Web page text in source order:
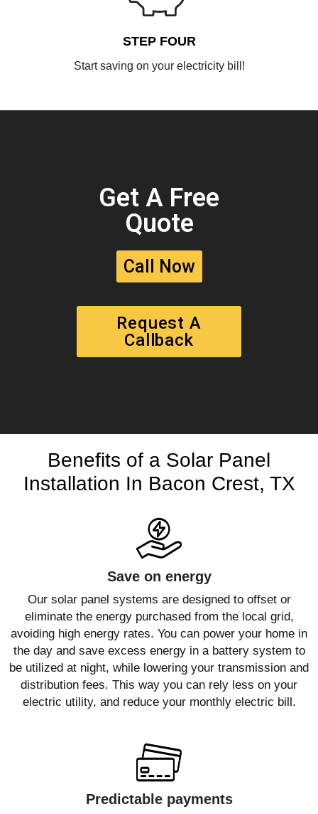
STEP FOUR
Start saving on your electricity bill!
Get A Free
Quote
Call Now
Request A
Callback
Benefits of a Solar Panel
Installation In Bacon Crest, TX
Save on energy
Our solar panel systems are designed to offset or
eliminate the energy purchased from the local grid,
avoiding high energy rates. You can power your home in
the day and save excess energy in a battery system to
be utilized at night, while lowering your transmission and
distribution fees. This way you can rely less on your
electric utility, and reduce your monthly electric bill.
Predictable payments